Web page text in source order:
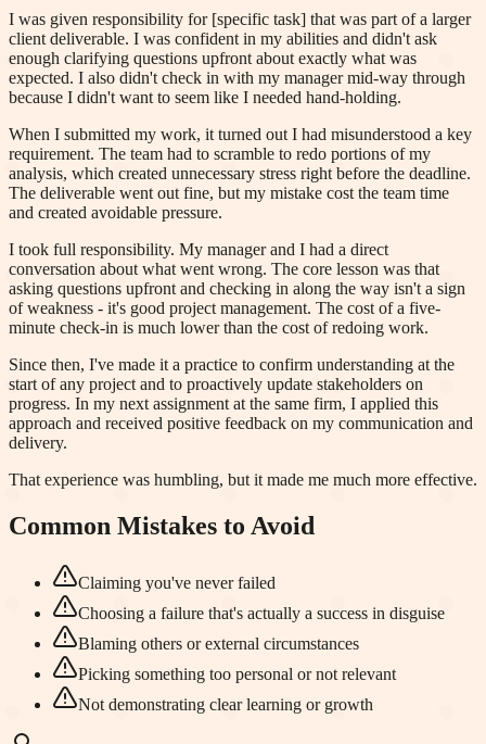
I was given responsibility for [specific task] that was part of a larger
client deliverable. I was confident in my abilities and didn't ask
enough clarifying questions upfront about exactly what was
expected. I also didn't check in with my manager mid-way through
because I didn't want to seem like I needed hand-holding.
When I submitted my work, it turned out I had misunderstood a key
requirement. The team had to scramble to redo portions of my
analysis, which created unnecessary stress right before the deadline.
The deliverable went out fine, but my mistake cost the team time
and created avoidable pressure.
I took full responsibility. My manager and I had a direct
conversation about what went wrong. The core lesson was that
asking questions upfront and checking in along the way isn't a sign
of weakness - it's good project management. The cost of a five-
minute check-in is much lower than the cost of redoing work.
Since then, I've made it a practice to confirm understanding at the
start of any project and to proactively update stakeholders on
progress. In my next assignment at the same firm, I applied this
approach and received positive feedback on my communication and
delivery.
That experience was humbling, but it made me much more effective.
Common Mistakes to Avoid
Claiming you've never failed
Choosing a failure that's actually a success in disguise
Blaming others or external circumstances
Picking something too personal or not relevant
Not demonstrating clear learning or growth